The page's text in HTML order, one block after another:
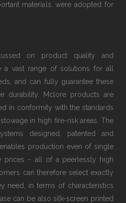
materials, were adopted for
on product quality and
a vast range of solutions for all
and can fully guarantee these
durability. Mclore products are
in conformity with the standards
in high fire-risk areas. The
designed, patented and
production even of single
prices − all of a peerlessly high
can therefore select exactly
need, in terms of characteristics
can be also silk-screen printed